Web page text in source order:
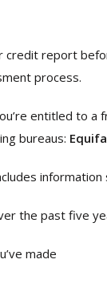
credit report
process.
entitled to a
bureaus:
information
the past five
made